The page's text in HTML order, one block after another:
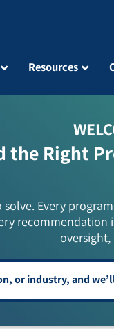
Resources
the Right
Every
oversight,